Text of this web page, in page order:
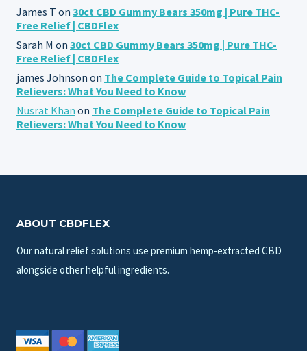
James T on 30ct CBD Gummy Bears 350mg | Pure THC-
Free Relief | CBDFlex
Sarah M on 30ct CBD Gummy Bears 350mg | Pure THC-
Free Relief | CBDFlex
james Johnson on The Complete Guide to Topical Pain
Relievers: What You Need to Know
Nusrat Khan on The Complete Guide to Topical Pain
Relievers: What You Need to Know
ABOUT CBDFLEX
Our natural relief solutions use premium hemp-extracted CBD
alongside other helpful ingredients.